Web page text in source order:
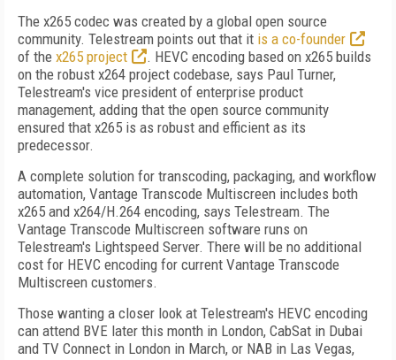
The x265 codec was created by a global open source
community. Telestream points out that it is a co-founder
of the x265 project
. HEVC encoding based on x265 builds
on the robust x264 project codebase, says Paul Turner,
Telestream's vice president of enterprise product
management, adding that the open source community
ensured that x265 is as robust and efficient as its
predecessor.
A complete solution for transcoding, packaging, and workflow
automation, Vantage Transcode Multiscreen includes both
x265 and x264/H.264 encoding, says Telestream. The
Vantage Transcode Multiscreen software runs on
Telestream's Lightspeed Server. There will be no additional
cost for HEVC encoding for current Vantage Transcode
Multiscreen customers.
Those wanting a closer look at Telestream's HEVC encoding
can attend BVE later this month in London, CabSat in Dubai
and TV Connect in London in March, or NAB in Las Vegas,